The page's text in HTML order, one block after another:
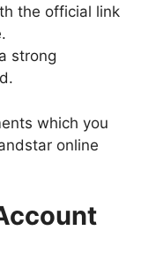
the official link
strong
which you
online